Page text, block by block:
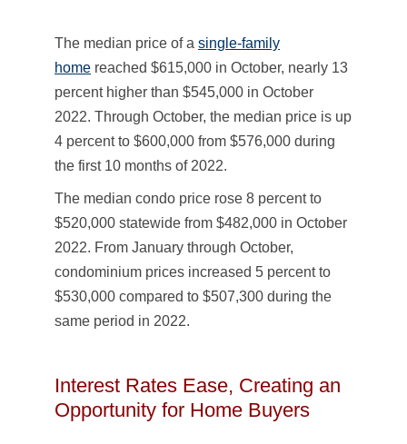
The median price of a single-family
home reached $615,000 in October, nearly 13
percent higher than $545,000 in October
2022. Through October, the median price is up
4 percent to $600,000 from $576,000 during
the first 10 months of 2022.
The median condo price rose 8 percent to
$520,000 statewide from $482,000 in October
2022. From January through October,
condominium prices increased 5 percent to
$530,000 compared to $507,300 during the
same period in 2022.
Interest Rates Ease, Creating an
Opportunity for Home Buyers